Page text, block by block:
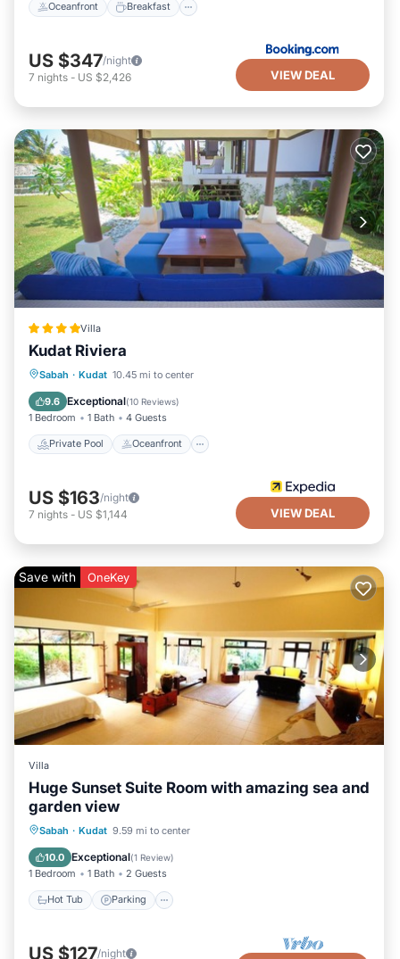
Oceanfront Breakfast
US $347/night
7 nights - US $2,426 VIEW DEAL
Villa
Kudat Riviera
Sabah · Kudat 10.45 mi to center
9.6 Exceptional(10 Reviews)
1 Bedroom 1 Bath 4 Guests
Private Pool Oceanfront
Private Pool Oceanfront
Pool
US $163/night
7 nights - US $1,144 VIEW DEAL
Save with OneKey
Villa
Huge Sunset Suite Room with amazing sea and
garden view
Sabah · Kudat 9.59 mi to center
10.0 Exceptional(1 Review)
1 Bedroom 1 Bath 2 Guests
Hot Tub Parking
Hot Tub Parking
US $127/night